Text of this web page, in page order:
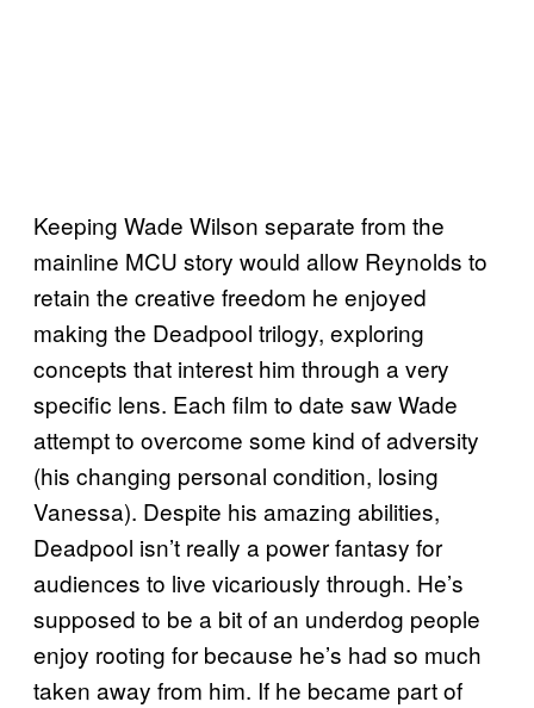
Keeping Wade Wilson separate from the
mainline MCU story would allow Reynolds to
retain the creative freedom he enjoyed
making the Deadpool trilogy, exploring
concepts that interest him through a very
specific lens. Each film to date saw Wade
attempt to overcome some kind of adversity
(his changing personal condition, losing
Vanessa). Despite his amazing abilities,
Deadpool isn’t really a power fantasy for
audiences to live vicariously through. He’s
supposed to be a bit of an underdog people
enjoy rooting for because he’s had so much
taken away from him. If he became part of